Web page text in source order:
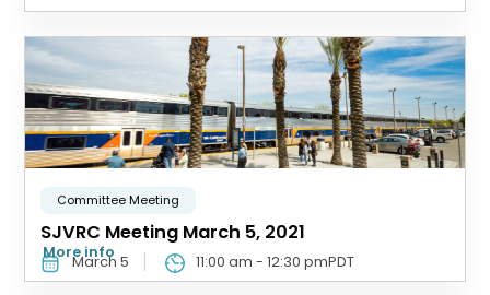
Committee Meeting
SJVRC Meeting March 5, 2021
March 5 11:00 am -12:30 pmPDT
More info